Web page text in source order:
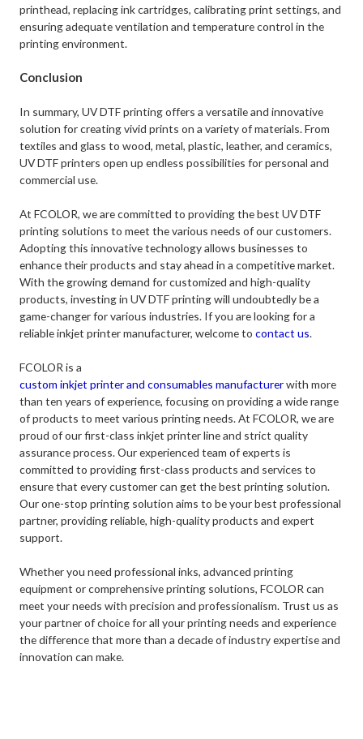
printhead, replacing ink cartridges, calibrating print settings, and
ensuring adequate ventilation and temperature control in the
printing environment.
Conclusion
In summary, UV DTF printing offers a versatile and innovative
solution for creating vivid prints on a variety of materials. From
textiles and glass to wood, metal, plastic, leather, and ceramics,
UV DTF printers open up endless possibilities for personal and
commercial use.
At FCOLOR, we are committed to providing the best UV DTF
printing solutions to meet the various needs of our customers.
Adopting this innovative technology allows businesses to
enhance their products and stay ahead in a competitive market.
With the growing demand for customized and high-quality
products, investing in UV DTF printing will undoubtedly be a
game-changer for various industries. If you are looking for a
reliable inkjet printer manufacturer, welcome tocontact us.
FCOLOR is a
custom inkjet printer and consumables manufacturerwith more
than ten years of experience, focusing on providing a wide range
of products to meet various printing needs. At FCOLOR, we are
proud of our first-class inkjet printer line and strict quality
assurance process. Our experienced team of experts is
committed to providing first-class products and services to
ensure that every customer can get the best printing solution.
Our one-stop printing solution aims to be your best professional
partner, providing reliable, high-quality products and expert
support.
Whether you need professional inks, advanced printing
equipment or comprehensive printing solutions, FCOLOR can
meet your needs with precision and professionalism. Trust us as
your partner of choice for all your printing needs and experience
the difference that more than a decade of industry expertise and
innovation can make.